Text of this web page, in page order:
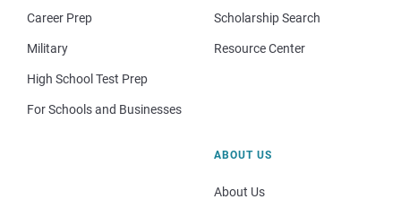
Career Prep
Military
High School Test Prep
For Schools and Businesses
Scholarship Search
Resource Center
ABOUT US
About Us